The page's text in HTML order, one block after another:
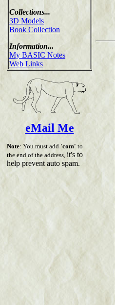
Collections...
3D Models
Book Collection
Information...
My BASIC Notes
Web Links
eMail Me
Note: You must add 'com' to
the end of the address, it's to
help prevent auto spam.